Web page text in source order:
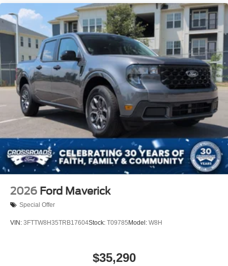
2026 Ford Maverick
Special Offer
VIN: 3FTTW8H35TRB17604Stock: T09785 Model: W8H
$35,290